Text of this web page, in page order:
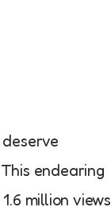
endearing
million views